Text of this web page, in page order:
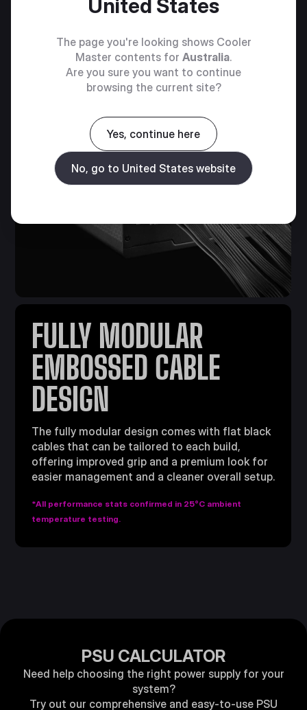
FULLY MODULAR
EMBOSSED CABLE
DESIGN
The fully modular design comes with flat black
cables that can be tailored to each build,
offering improved grip and a premium look for
easier management and a cleaner overall setup.
*All performance stats confirmed in 25°C ambient
temperature testing.
PSU CALCULATOR
Need help choosing the right power supply for your
system?
Try out our comprehensive and easy-to-use PSU
United States
The page you're looking shows Cooler
Master contents for Australia.
Are you sure you want to continue
browsing the current site?
Yes, continue here
No, go to United States website